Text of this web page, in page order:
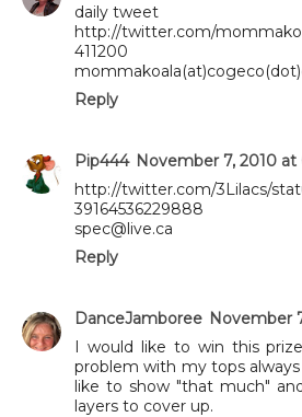
daily tweet
http://twitter.com/
411200
Reply
Pip444 November 7, 2010 at
http://twitter.com/3Lilacs/
39164536229888
spec@live.ca
Reply
DanceJamboree November
I would like to win this
problem with my tops
like to show "that much"
layers to cover up.